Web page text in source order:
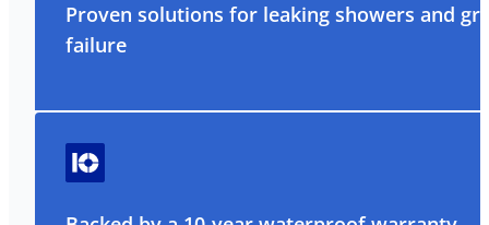
Proven solutions for leaking showers and
failure